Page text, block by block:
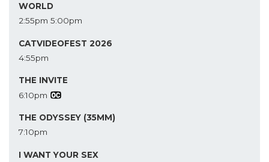
WORLD
2:55pm 5:00pm
CATVIDEOFEST 2026
4:55pm
THE INVITE
6:10pm
THE ODYSSEY (35MM)
7:10pm
I WANT YOUR SEX